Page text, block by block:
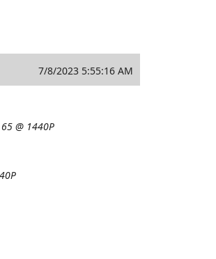
7/8/2023 5:55:16 AM
@ 1440P